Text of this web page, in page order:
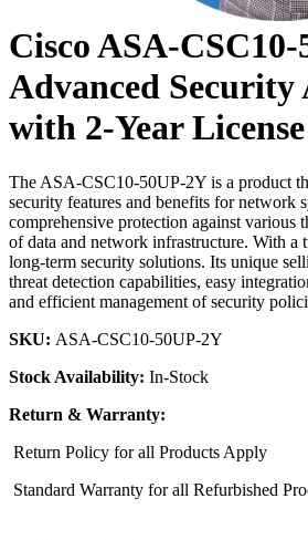
Cisco ASA-
Advanced Security
with 2-Year License
The ASA-CSC10-50UP-2Y is a product
security features and benefits for network
comprehensive protection against various
of data and network infrastructure. With a
long-term security solutions. Its unique
threat detection capabilities, easy
and efficient management of security
SKU: ASA-CSC10-50UP-2Y
Stock Availability: In-Stock
Return & Warranty:
Return Policy for all Products Apply
Standard Warranty for all Refurbished